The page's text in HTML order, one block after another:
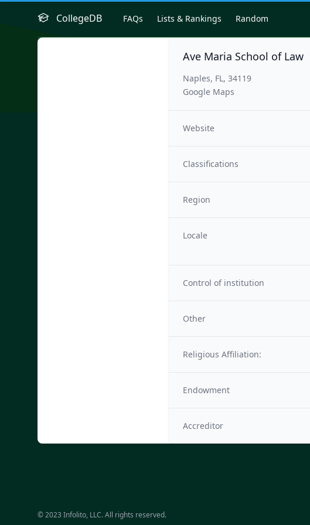
CollegeDB FAQs Lists & Rankings Random
Ave Maria School of Law
Naples, FL, 34119
Google Maps
Website
Classifications
Region
Locale
Control of institution
Other
Religious Affiliation:
Endowment
Accreditor
© 2023 Infolito, LLC. All rights reserved.